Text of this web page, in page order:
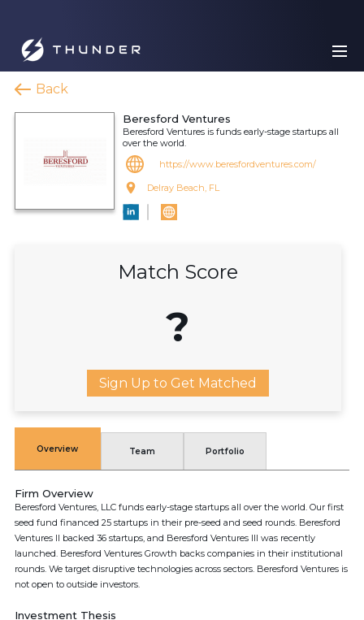
Back
Beresford Ventures
Beresford Ventures is funds early-stage startups all
over the world.
https://www.beresfordventures.com/
Delray Beach, FL
Match Score
?
Sign Up to Get Matched
Overview Team Portfolio
Firm Overview
Beresford Ventures, LLC funds early-stage startups all over the world. Our first
seed fund financed 25 startups in their pre-seed and seed rounds. Beresford
Ventures II backed 36 startups, and Beresford Ventures III was recently
launched. Beresford Ventures Growth backs companies in their institutional
rounds. We target disruptive technologies across sectors. Beresford Ventures is
not open to outside investors.
Investment Thesis